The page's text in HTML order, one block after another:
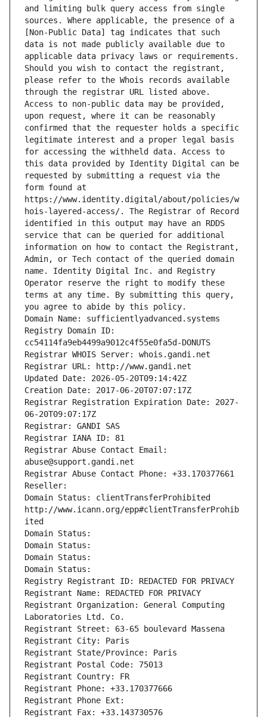
and limiting bulk query access from single
sources. Where applicable, the presence of a
[Non-Public Data] tag indicates that such
data is not made publicly available due to
applicable data privacy laws or requirements.
Should you wish to contact the registrant,
please refer to the Whois records available
through the registrar URL listed above.
Access to non-public data may be provided,
upon request, where it can be reasonably
confirmed that the requester holds a specific
legitimate interest and a proper legal basis
for accessing the withheld data. Access to
this data provided by Identity Digital can be
requested by submitting a request via the
form found at
https://www.identity.digital/about/policies/w
hois-layered-access/. The Registrar of Record
identified in this output may have an RDDS
service that can be queried for additional
information on how to contact the Registrant,
Admin, or Tech contact of the queried domain
name. Identity Digital Inc. and Registry
Operator reserve the right to modify these
terms at any time. By submitting this query,
you agree to abide by this policy.
Domain Name: sufficientlyadvanced.systems
Registry Domain ID:
cc54114fa9eb4499a9012c4f55e0fa5d-DONUTS
Registrar WHOIS Server: whois.gandi.net
Registrar URL: http://www.gandi.net
Updated Date: 2026-05-20T09:14:42Z
Creation Date: 2017-06-20T07:07:17Z
Registrar Registration Expiration Date: 2027-
06-20T09:07:17Z
Registrar: GANDI SAS
Registrar IANA ID: 81
Registrar Abuse Contact Email:
abuse@support.gandi.net
Registrar Abuse Contact Phone: +33.170377661
Reseller:
Domain Status: clientTransferProhibited
http://www.icann.org/epp#clientTransferProhib
ited
Domain Status:
Domain Status:
Domain Status:
Domain Status:
Registry Registrant ID: REDACTED FOR PRIVACY
Registrant Name: REDACTED FOR PRIVACY
Registrant Organization: General Computing
Laboratories Ltd. Co.
Registrant Street: 63-65 boulevard Massena
Registrant City: Paris
Registrant State/Province: Paris
Registrant Postal Code: 75013
Registrant Country: FR
Registrant Phone: +33.170377666
Registrant Phone Ext:
Registrant Fax: +33.143730576